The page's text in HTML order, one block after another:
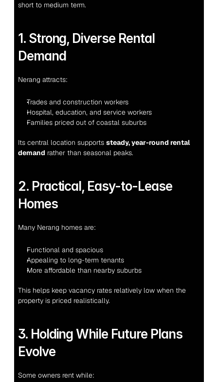
short to medium term.
1. Strong, Diverse Rental
Demand
Nerang attracts:
Trades and construction workers
Hospital, education, and service workers
Families priced out of coastal suburbs
Its central location supports steady, year-round rental
demand rather than seasonal peaks.
2. Practical, Easy-to-Lease
Homes
Many Nerang homes are:
Functional and spacious
Appealing to long-term tenants
More affordable than nearby suburbs
This helps keep vacancy rates relatively low when the
property is priced realistically.
3. Holding While Future Plans
Evolve
Some owners rent while: